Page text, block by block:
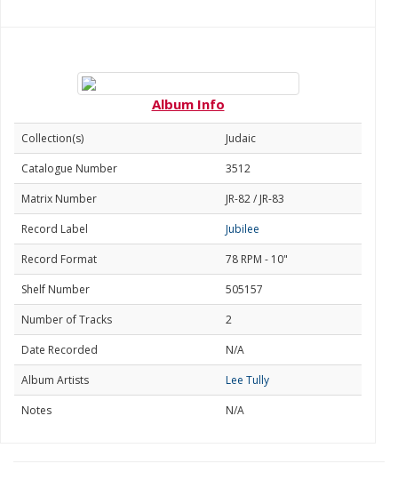
Album Info
Collection(s)
Judaic
Catalogue Number
3512
Matrix Number
JR-82 / JR-83
Record Label
Jubilee
Record Format
78 RPM - 10"
Shelf Number
505157
Number of Tracks
2
Date Recorded
N/A
Album Artists
Lee Tully
Notes
N/A